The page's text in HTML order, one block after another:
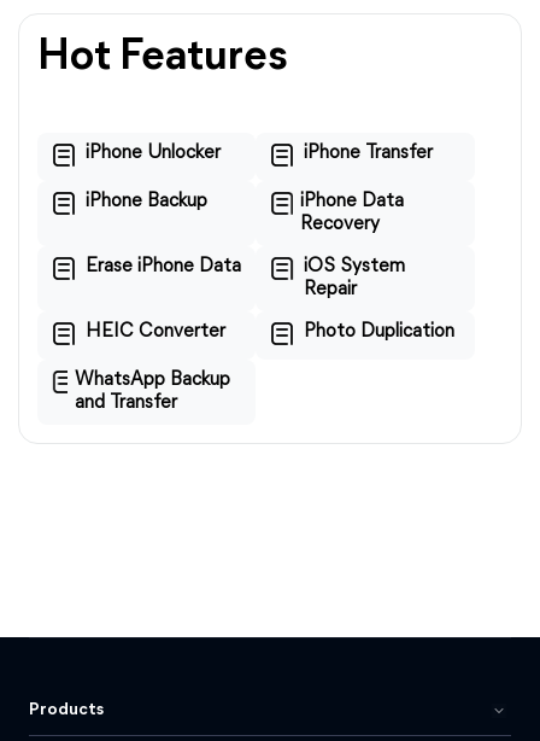
Hot Features
iPhone Unlocker iPhone Transfer
iPhone Backup
iPhone Data
Recovery
Erase iPhone Data
iOS System
Repair
HEIC Converter Photo Duplication
WhatsApp Backup
and Transfer
Products